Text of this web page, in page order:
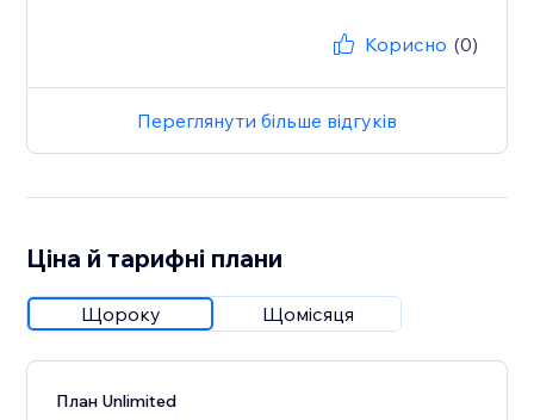
Корисно (0)
Переглянути більше відгуків
Ціна й тарифні плани
Щороку Щомісяця
План Unlimited